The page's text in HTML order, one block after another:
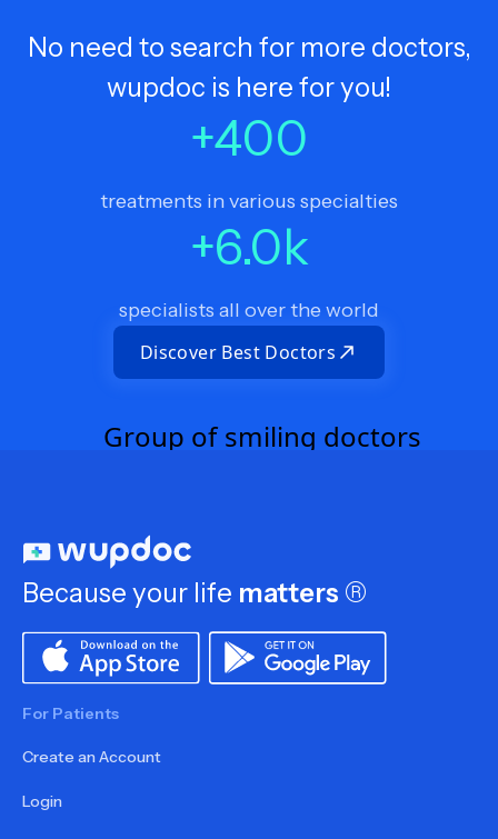
No need to search for more doctors,
wupdoc is here for you!
+400
treatments in various specialties
+6.0k
specialists all over the world
Discover Best Doctors
Because your life matters ®
For Patients
Create an Account
Login